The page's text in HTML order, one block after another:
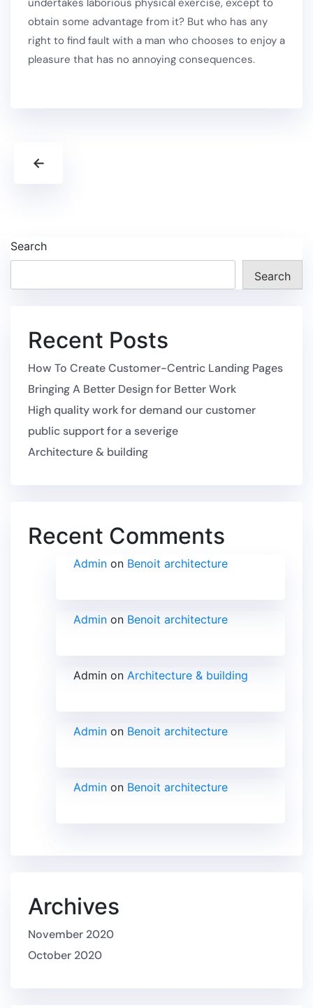
undertakes laborious physical exercise, except to
obtain some advantage from it? But who has any
right to find fault with a man who chooses to enjoy a
pleasure that has no annoying consequences.
←
Search
Search
Recent Posts
How To Create Customer-Centric Landing Pages
Bringing A Better Design for Better Work
High quality work for demand our customer
public support for a severige
Architecture & building
Recent Comments
Admin on Benoit architecture
Admin on Benoit architecture
Admin on Architecture & building
Admin on Benoit architecture
Admin on Benoit architecture
Archives
November 2020
October 2020